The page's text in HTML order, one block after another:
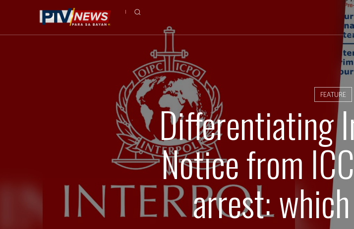
FEATURE
Differentiating
Notice from
arrest: